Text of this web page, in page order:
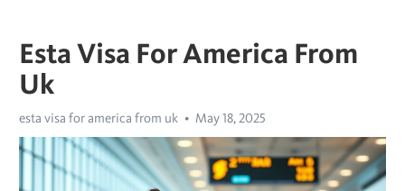
Esta Visa For America From
Uk
esta visa for america from uk May 18, 2025